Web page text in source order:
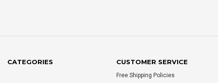
CATEGORIES CUSTOMER SERVICE
Free Shipping Policies